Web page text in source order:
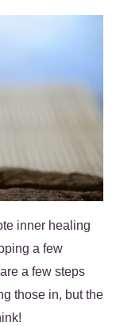
inner healing
a few
a few steps
those in, but the